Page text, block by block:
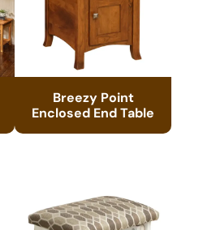
Breezy Point
Enclosed End Table